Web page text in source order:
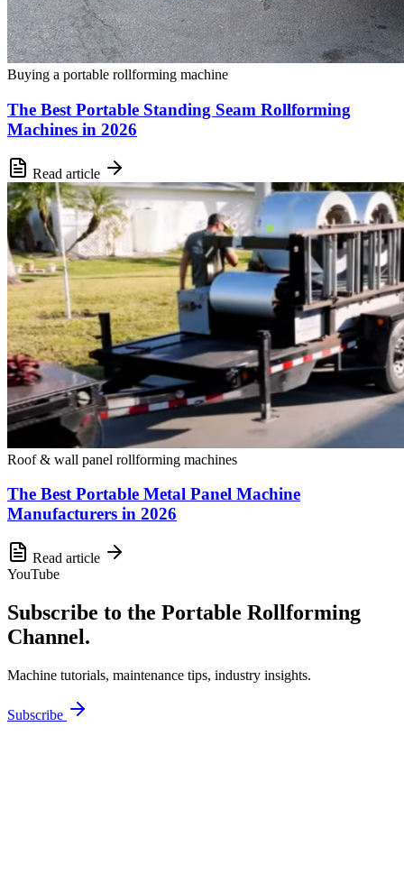
Buying a portable rollforming machine
The Best Portable Standing Seam Rollforming
Machines in 2026
Read article
Roof & wall panel rollforming machines
The Best Portable Metal Panel Machine
Manufacturers in 2026
Read article
YouTube
Subscribe to the Portable Rollforming
Channel.
Machine tutorials, maintenance tips, industry insights.
Subscribe